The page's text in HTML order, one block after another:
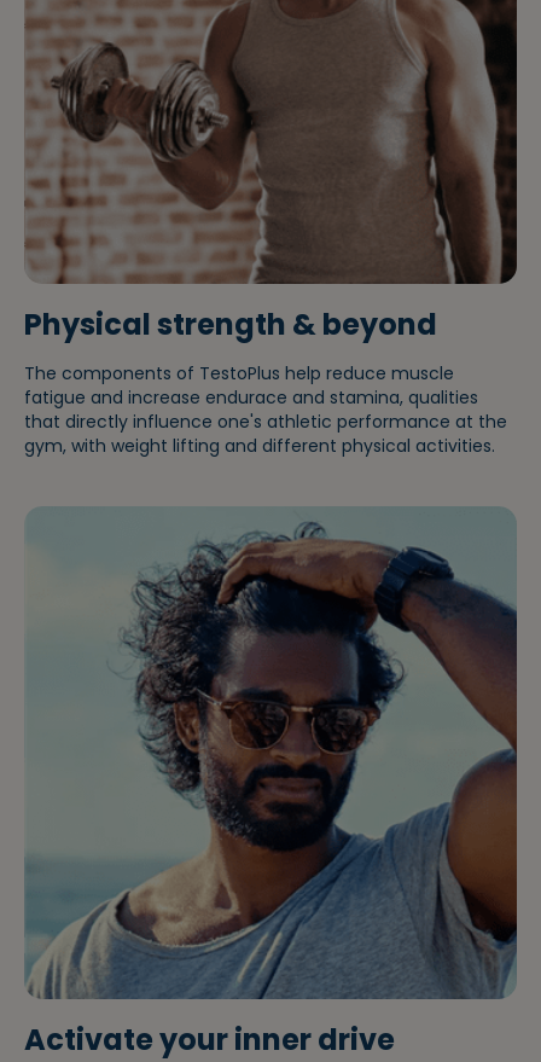
Physical strength & beyond
The components of TestoPlus help reduce muscle
fatigue and increase endurace and stamina, qualities
that directly influence one's athletic performance at the
gym, with weight lifting and different physical activities.
Activate your inner drive